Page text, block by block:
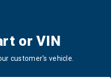
or VIN
customer's vehicle.